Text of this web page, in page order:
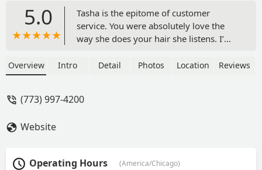
5.0
Tasha is the epitome of customer
service. You were absolutely love the
way she does your hair she listens. I’m
absolutely fabulous. The place is clean
and everyone makes you feel welcome
Overview Intro Detail Photos Location Reviews
(773) 997-4200
Website
Operating Hours (America/Chicago)